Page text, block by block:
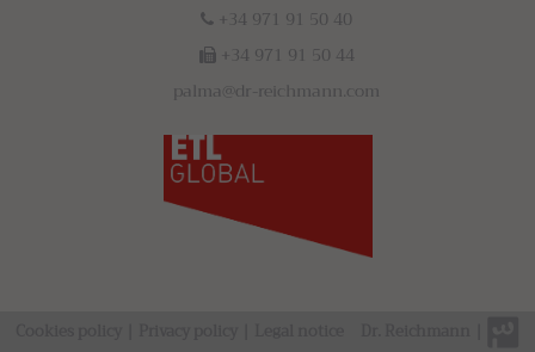
+34 971 91 50 40
+34 971 91 50 44
palma@dr-reichmann.com